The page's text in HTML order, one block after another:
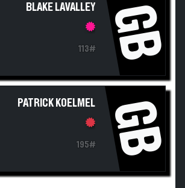
BLAKE LAVALLEY
113# GB
PATRICK KOELMEL
195# GB